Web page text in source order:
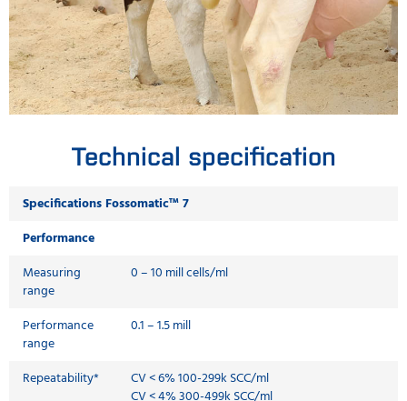
Technical specification
Specifications Fossomatic™ 7
Performance
Measuring
range
0 – 10 mill cells/ml
Performance
range
0.1 – 1.5 mill
Repeatability*
CV < 6% 100-299k SCC/ml
CV < 4% 300-499k SCC/ml